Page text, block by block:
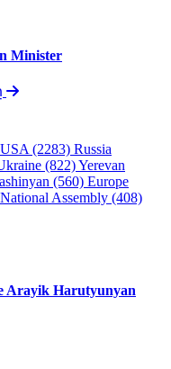
Minister
USA (2283) Russia
(822)Yerevan
(560) Europe
National Assembly (408)
Arayik Harutyunyan